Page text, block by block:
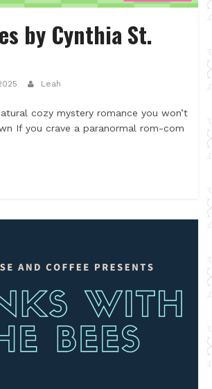
by Cynthia St.
Leah
cozy mystery romance you won’t
If you crave a paranormal rom-com